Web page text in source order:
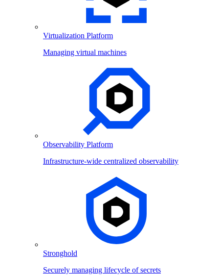
Virtualization Platform
Managing virtual machines
Observability Platform
Infrastructure-wide centralized observability
Stronghold
Securely managing lifecycle of secrets